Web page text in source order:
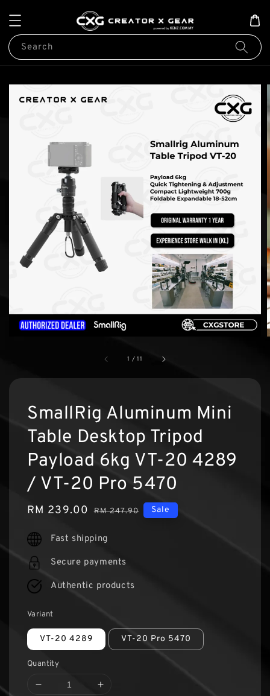
Search
1 /11
SmallRig Aluminum Mini
Table Desktop Tripod
Payload 6kg VT-20 4289
/ VT-20 Pro 5470
Sale
RM 239.00 Regular
RM 247.90 Sale
Fast shipping
Secure payments
Authentic products
Variant
VT-20 4289 VT-20 Pro 5470
Quantity